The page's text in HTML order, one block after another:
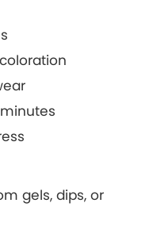
gels, dips, or